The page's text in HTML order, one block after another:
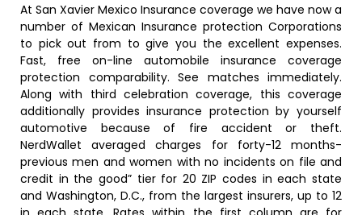
At San Xavier Mexico Insurance coverage we have now a
number of Mexican Insurance protection Corporations
to pick out from to give you the excellent expenses.
Fast, free on-line automobile insurance coverage
protection comparability. See matches immediately.
Along with third celebration coverage, this coverage
additionally provides insurance protection by yourself
automotive because of fire accident or theft.
NerdWallet averaged charges for forty-12 months-
previous men and women with no incidents on file and
credit in the good” tier for 20 ZIP codes in each state
and Washington, D.C., from the largest insurers, up to 12